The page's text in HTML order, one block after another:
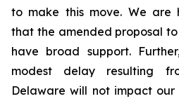
to make this move. We are
that the amended proposal
have broad support.
modest delay resulting
Delaware will not impact our